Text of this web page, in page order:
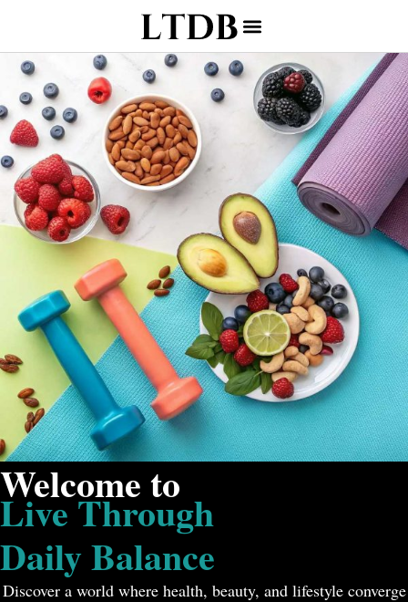
Welcome to
Live Through
Daily Balance
Discover a world where health, beauty, and lifestyle converge